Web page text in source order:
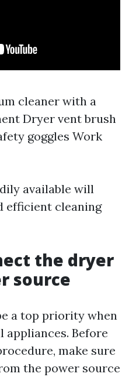
cleaner with a
Dryer vent brush
goggles Work
available will
efficient cleaning
the dryer
source
a top priority when
Before
make sure
the power source